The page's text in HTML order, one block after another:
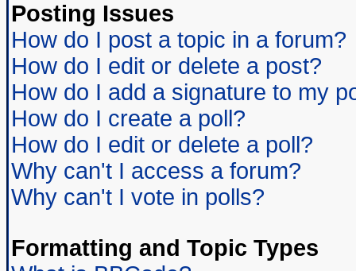
Posting Issues
How do I post a topic in a forum?
How do I edit or delete a post?
How do I add a signature to my
How do I create a poll?
How do I edit or delete a poll?
Why can't I access a forum?
Why can't I vote in polls?
Formatting and Topic Types